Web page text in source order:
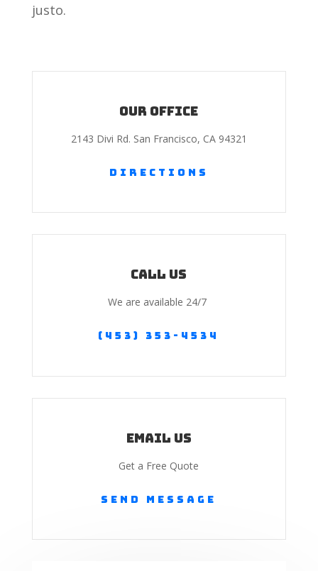
justo.
Our Office
2143 Divi Rd. San Francisco, CA 94321
Directions
Call us
We are available 24/7
(453) 353-4534
Email Us
Get a Free Quote
Send Message